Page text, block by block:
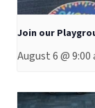
Join our
August 6 @ 9:00